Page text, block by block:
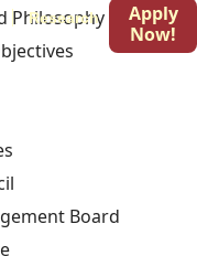
Research Blog
Philosophy
Board
Apply
Now!